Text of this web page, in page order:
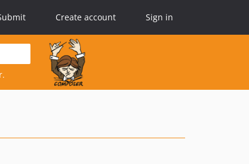
Create account Sign in